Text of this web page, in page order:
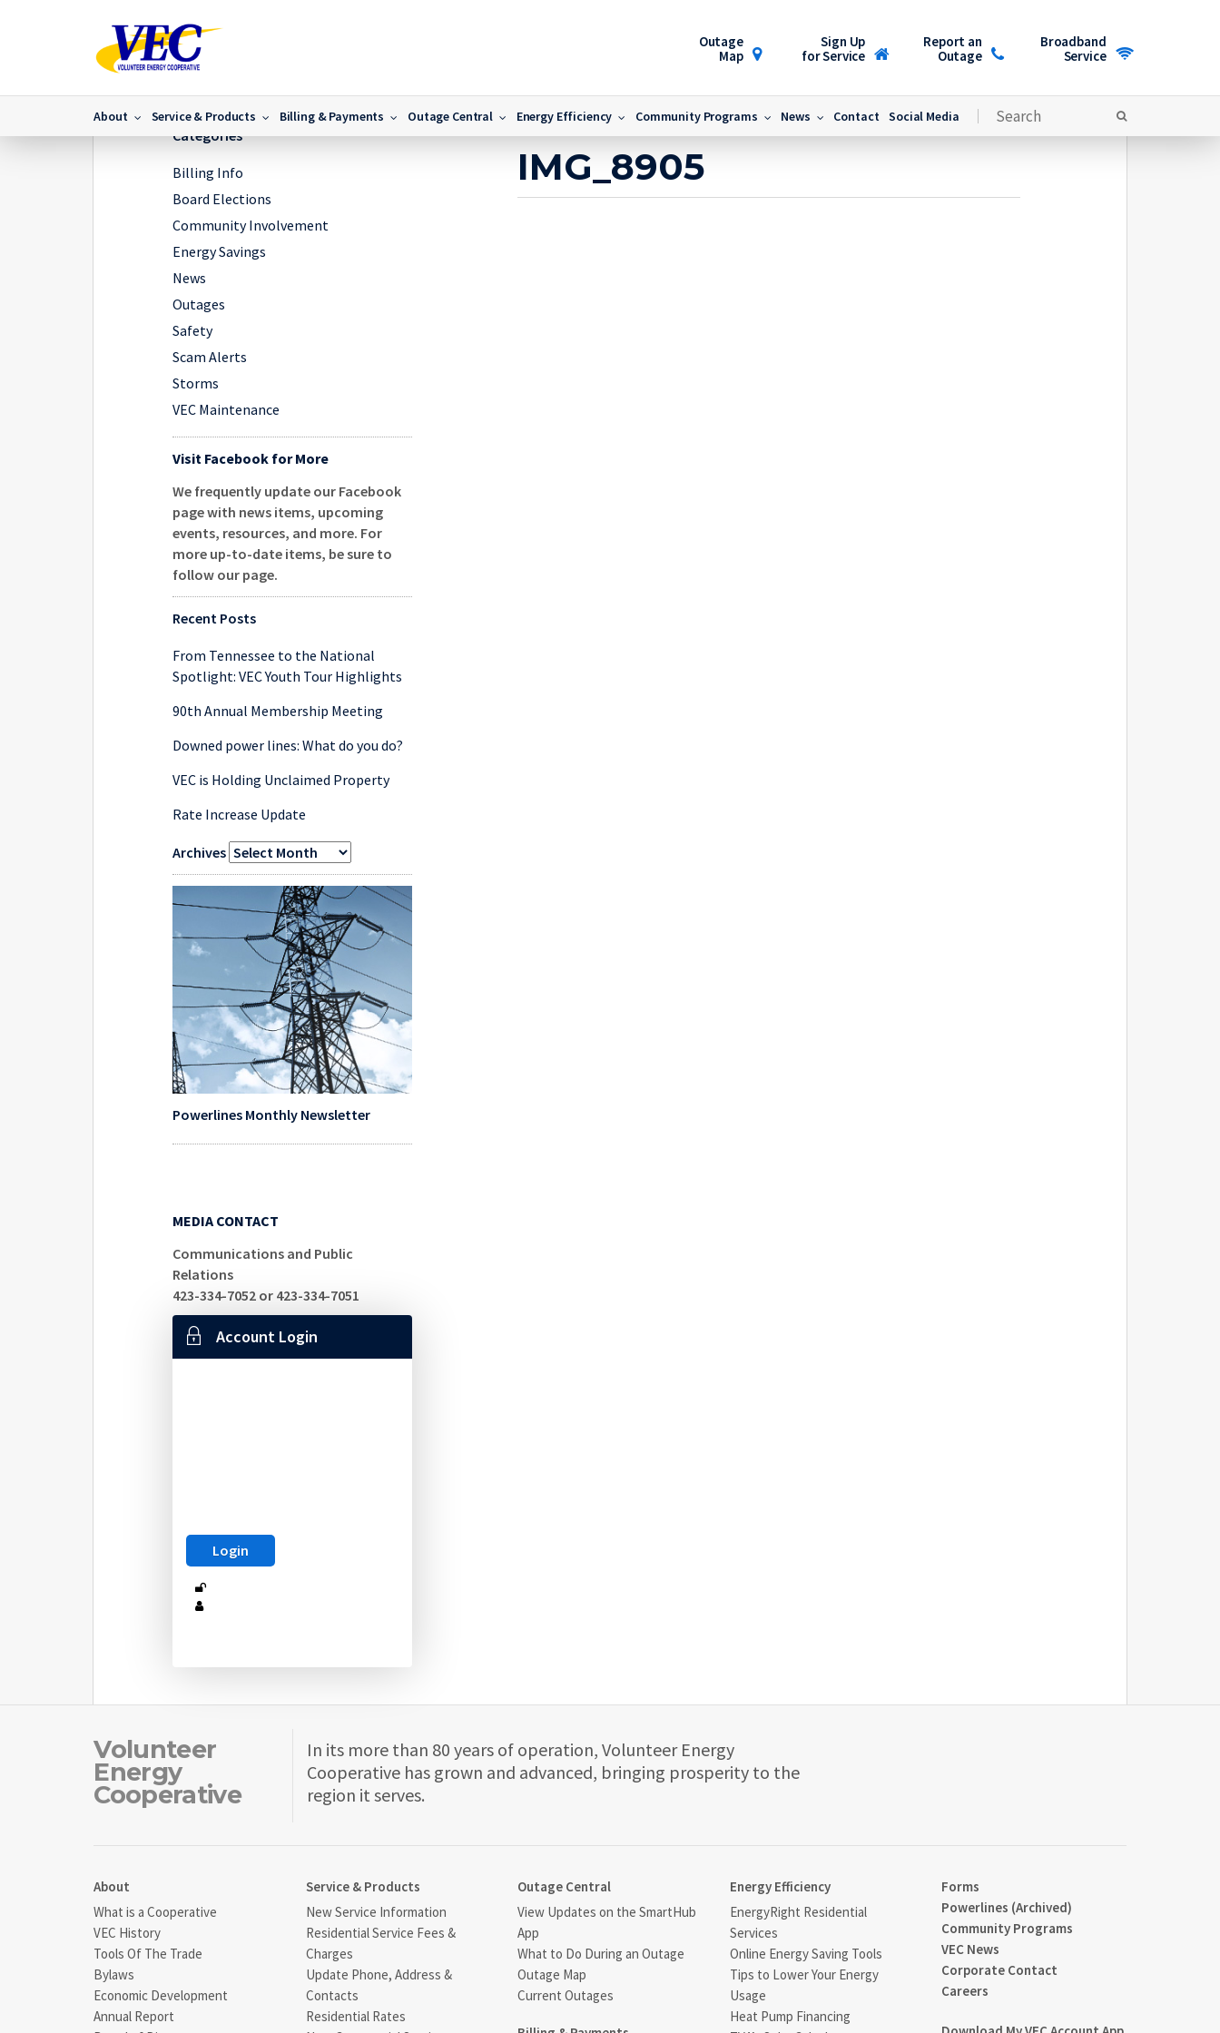
Outage
Map
Sign Up
for Service
Report an
Outage
Broadband
Service
About Service & Products Billing & Payments Outage Central Energy Efficiency Community Programs News Contact Social Media
Home / News /
Categories
Billing Info
Board Elections
Community Involvement
Energy Savings
News
Outages
Safety
Scam Alerts
Storms
VEC Maintenance
Visit Facebook for More
We frequently update our Facebook
page with news items, upcoming
events, resources, and more. For
more up-to-date items, be sure to
follow our page.
Recent Posts
From Tennessee to the National
Spotlight: VEC Youth Tour Highlights
90th Annual Membership Meeting
Downed power lines: What do you do?
VEC is Holding Unclaimed Property
Rate Increase Update
Archives
Powerlines Monthly Newsletter
MEDIA CONTACT
Communications and Public
Relations
423-334-7052 or 423-334-7051
Account Login
March 31, 2025
IMG_8905
Volunteer
Energy
Cooperative
In its more than 80 years of operation, Volunteer Energy
Cooperative has grown and advanced, bringing prosperity to the
region it serves.
About
What is a Cooperative
VEC History
Tools Of The Trade
Bylaws
Economic Development
Annual Report
Service & Products
New Service Information
Residential Service Fees &
Charges
Update Phone, Address &
Contacts
Residential Rates
Outage Central
View Updates on the SmartHub
App
What to Do During an Outage
Outage Map
Current Outages
Energy Efficiency
EnergyRight Residential
Services
Online Energy Saving Tools
Tips to Lower Your Energy
Usage
Heat Pump Financing
Forms
Powerlines (Archived)
Community Programs
VEC News
Corporate Contact
Careers